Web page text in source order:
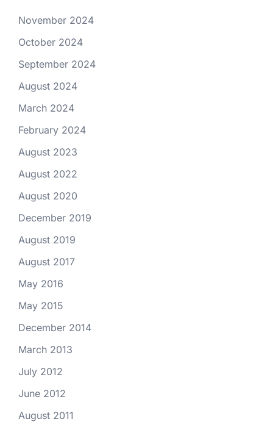
November 2024
October 2024
September 2024
August 2024
March 2024
February 2024
August 2023
August 2022
August 2020
December 2019
August 2019
August 2017
May 2016
May 2015
December 2014
March 2013
July 2012
June 2012
August 2011